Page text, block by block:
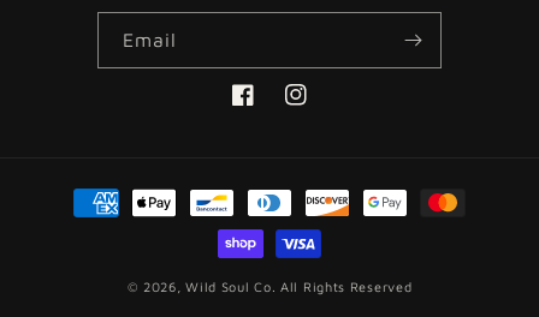
Email
FacebookInstagram
Payment
methods
© 2026,Wild Soul Co. All Rights Reserved